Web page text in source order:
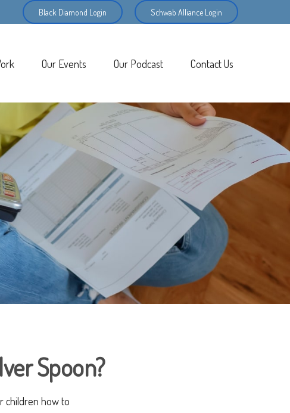
Black Diamond Login Schwab Alliance Login
Our Events Our Podcast Contact Us
Spoon?
children how to